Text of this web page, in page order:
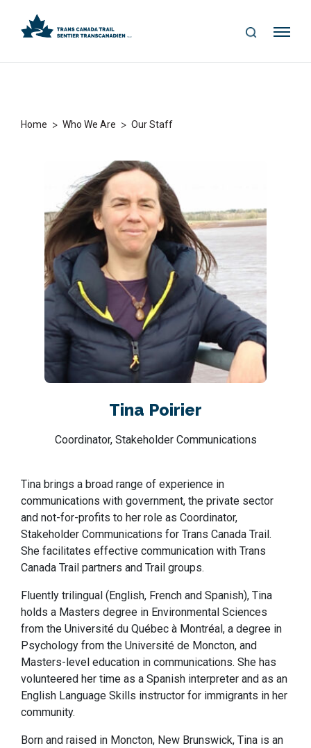
S
Me
Home > Who We Are > Our Staff
Tina Poirier
Coordinator, Stakeholder Communications
Tina brings a broad range of experience in
communications with government, the private sector
and not-for-profits to her role as Coordinator,
Stakeholder Communications for Trans Canada Trail.
She facilitates effective communication with Trans
Canada Trail partners and Trail groups.
Fluently trilingual (English, French and Spanish), Tina
holds a Masters degree in Environmental Sciences
from the Université du Québec à Montréal, a degree in
Psychology from the Université de Moncton, and
Masters-level education in communications. She has
volunteered her time as a Spanish interpreter and as an
English Language Skills instructor for immigrants in her
community.
Born and raised in Moncton, New Brunswick, Tina is an